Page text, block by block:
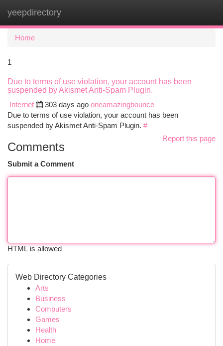
yeepdirectory
Home
1
Due to terms of use violation, your account has been
suspended by Akismet Anti-Spam Plugin.
Internet
303 days ago oneamazingbounce
Due to terms of use violation, your account has been
suspended by Akismet Anti-Spam Plugin. #
Report this page
Comments
Submit a Comment
HTML is allowed
Web Directory Categories
Arts
Business
Computers
Games
Health
Home